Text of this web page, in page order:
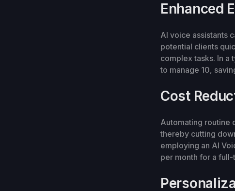
Enhanced
AI voice assistants
potential clients
complex tasks. In a
to manage 10,
Cost
Automating routine
thereby cutting
employing an AI
per month for a